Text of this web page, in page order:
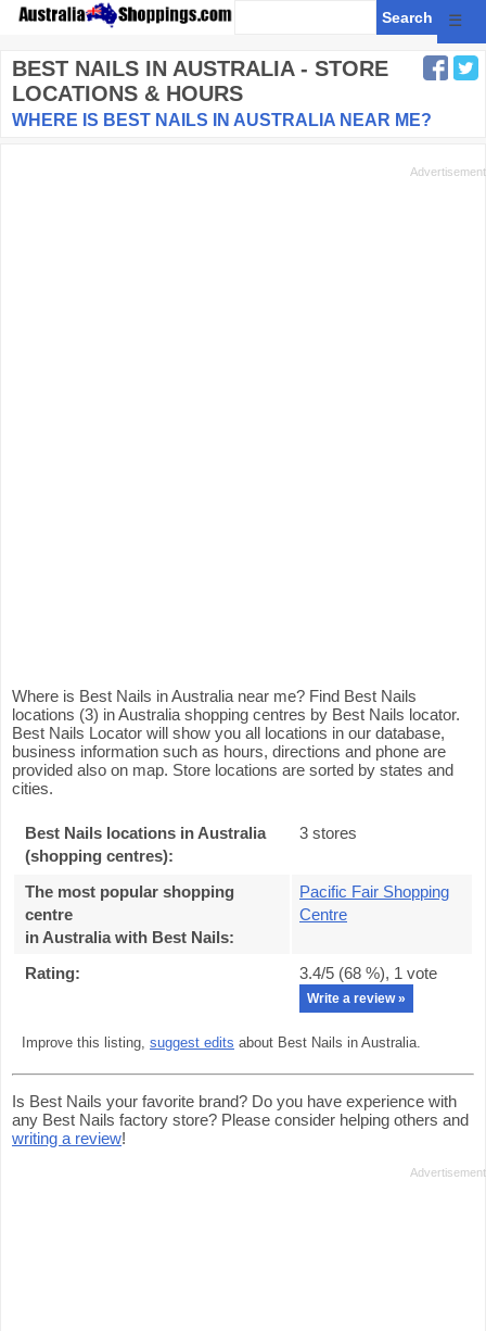
☰
BEST NAILS IN AUSTRALIA - STORE
LOCATIONS & HOURS
WHERE IS BEST NAILS IN AUSTRALIA NEAR ME?
Where is Best Nails in Australia near me? Find Best Nails
locations (3) in Australia shopping centres by Best Nails locator.
Best Nails Locator will show you all locations in our database,
business information such as hours, directions and phone are
provided also on map. Store locations are sorted by states and
cities.
Best Nails locations in Australia
(shopping centres):
3 stores
The most popular shopping
centre
in Australia with Best Nails:
Pacific Fair Shopping
Centre
Rating: 3.4/5 (68 %), 1 vote
Write a review »
Improve this listing, suggest edits about Best Nails in Australia.
Is Best Nails your favorite brand? Do you have experience with
any Best Nails factory store? Please consider helping others and
writing a review!